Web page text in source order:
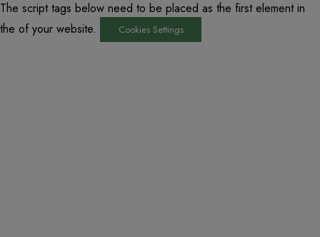
The script tags below need to be placed as the first element in
the of your website.
Cookies Settings